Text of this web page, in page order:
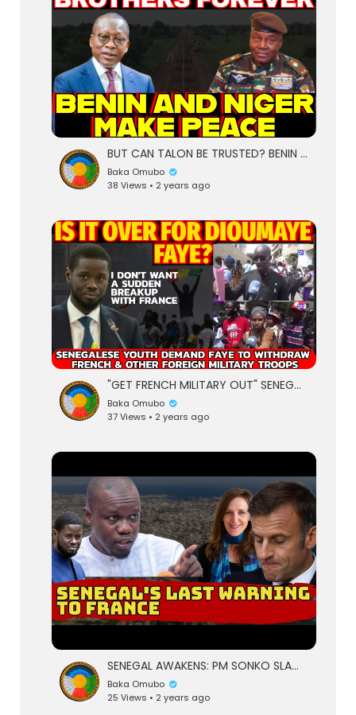
BUT CAN TALON BE TRUSTED? BENIN AND NIGER BURY THE HATCHET | TO WORK TOGETHER PEACEFULLY AS BOTHERS
Baka Omubo
38 Views • 2 years ago
"GET FRENCH MILITARY OUT" SENEGALESE YOUTH TAKE TO THE STREETS DEMANDING FAYE TO REMOVE FR
Baka Omubo
37 Views • 2 years ago
SENEGAL AWAKENS: PM SONKO SLAMS FRENCH "DESTABILIZATION" AND "NEOCOLONIAL" INTER
Baka Omubo
25 Views • 2 years ago